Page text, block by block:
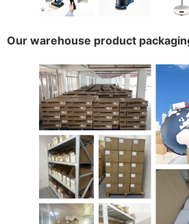
Our warehouse product